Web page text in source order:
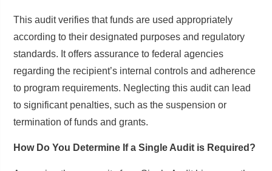
This audit verifies that funds are used appropriately
according to their designated purposes and regulatory
standards. It offers assurance to federal agencies
regarding the recipient’s internal controls and adherence
to program requirements. Neglecting this audit can lead
to significant penalties, such as the suspension or
termination of funds and grants.
How Do You Determine If a Single Audit is Required?